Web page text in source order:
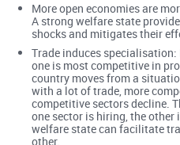
More open economies are
A strong welfare state
shocks and mitigates their
Trade induces
one is most competitive in
country moves from a
with a lot of trade, more
competitive sectors decline.
one sector is hiring, the
welfare state can facilitate
other.